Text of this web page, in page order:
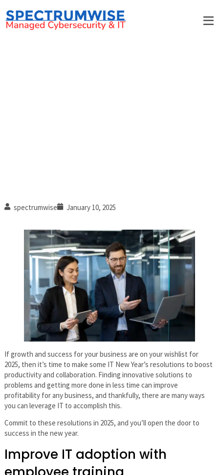
spectrumwise January 10, 2025
If growth and success for your business are on your wishlist for
2025, then it’s time to make some IT New Year’s resolutions to boost
productivity and collaboration. Finding innovative solutions to
problems and getting more done in less time can improve
profitability for any business, and thankfully, there are many ways
you can leverage IT to accomplish this.
Commit to these resolutions in 2025, and you’ll open the door to
success in the new year.
Improve IT adoption with